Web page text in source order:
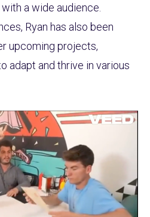
a wide audience.
Ryan has also been
upcoming projects,
adapt and thrive in various